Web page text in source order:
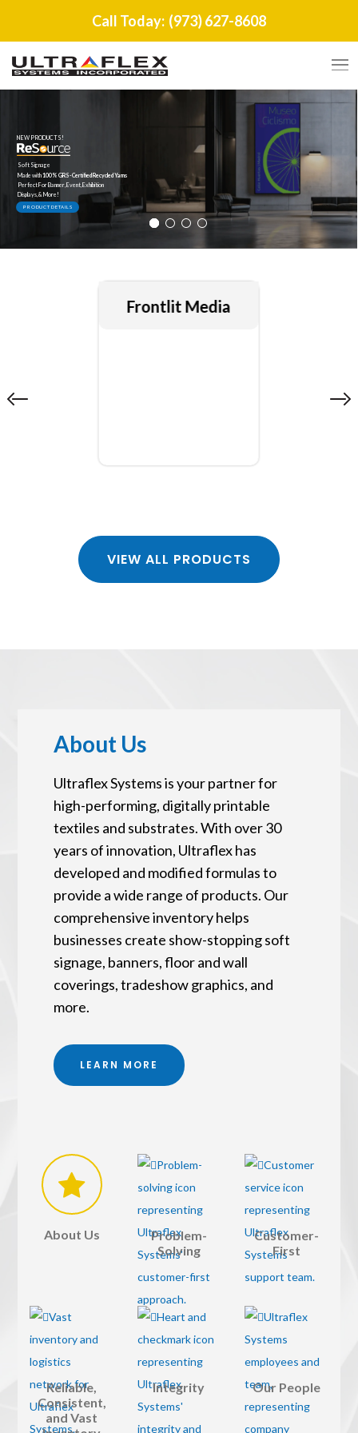
Call Today: (973) 627-8608
Perfect For Banner, Event, Exhibition
Displays, & More!
NEW PRODUCTS!
PRODUCT DETAILS
Soft Signage
Made with100% GRS-Certified Recycled Yarns
Frontlit Media
VIEW ALL PRODUCTS
About Us
Ultraflex Systems is your partner for
high-performing, digitally printable
textiles and substrates. With over 30
years of innovation, Ultraflex has
developed and modified formulas to
provide a wide range of products. Our
comprehensive inventory helps
businesses create show-stopping soft
signage, banners, floor and wall
coverings, tradeshow graphics, and
more.
LEARN MORE
About Us
Problem-
Solving
Customer-
First
Reliable,
Consistent,
and Vast
Integrity Our People